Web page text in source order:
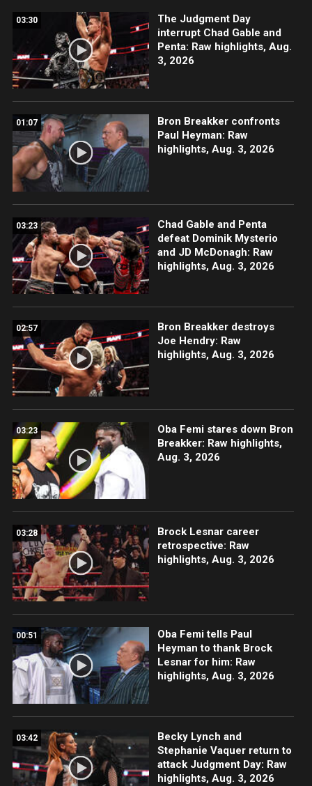
03:30
The Judgment Day
interrupt Chad Gable and
Penta: Raw highlights, Aug.
3, 2026
01:07
Bron Breakker confronts
Paul Heyman: Raw
highlights, Aug. 3, 2026
03:23
Chad Gable and Penta
defeat Dominik Mysterio
and JD McDonagh: Raw
highlights, Aug. 3, 2026
02:57
Bron Breakker destroys
Joe Hendry: Raw
highlights, Aug. 3, 2026
03:23
Oba Femi stares down Bron
Breakker: Raw highlights,
Aug. 3, 2026
03:28
Brock Lesnar career
retrospective: Raw
highlights, Aug. 3, 2026
00:51
Oba Femi tells Paul
Heyman to thank Brock
Lesnar for him: Raw
highlights, Aug. 3, 2026
03:42
Becky Lynch and
Stephanie Vaquer return to
attack Judgment Day: Raw
highlights, Aug. 3, 2026